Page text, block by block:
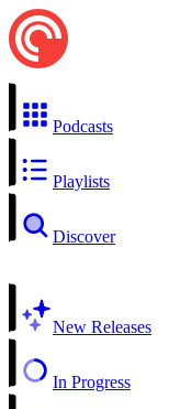
Podcasts
Playlists
Discover
New Releases
In Progress